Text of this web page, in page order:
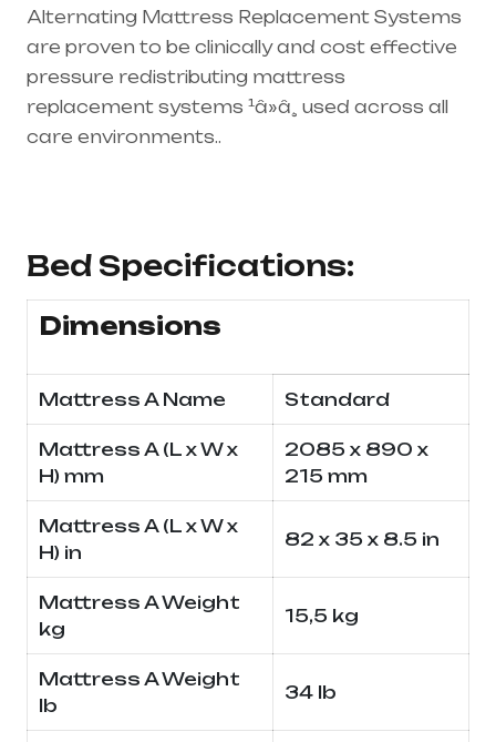
Alternating Mattress Replacement Systems
are proven to be clinically and cost effective
pressure redistributing mattress
replacement systems ¹â»â¸ used across all
care environments..
Bed Specifications:
Dimensions
Mattress A Name Standard
Mattress A (L x W x
H) mm
2085 x 890 x
215 mm
Mattress A (L x W x
H) in
82 x 35 x 8.5 in
Mattress A Weight
kg
15,5 kg
Mattress A Weight
lb
34 lb